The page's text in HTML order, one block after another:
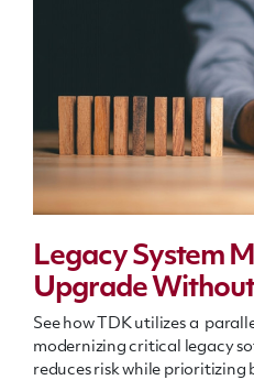
Legacy System
Upgrade
See how TDK utilizes a
modernizing critical legacy
reduces risk while prioritizing